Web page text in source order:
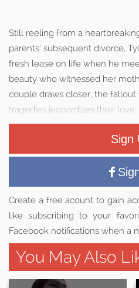
Still reeling from a
parents’ subsequent divorce,
fresh lease on life when he
beauty who witnessed her
couple draws closer, the
tragedies jeopardizes their love.
Sign
Create a free acount to gain
like subscribing to your
Facebook notifications when a
You May Also